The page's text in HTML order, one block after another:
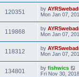
120351 by
Mon Jan 07,
119868 by
Mon Jan 07,
118312 by
Mon Jan 07,
134801 by fishwics
Fri Nov 30,